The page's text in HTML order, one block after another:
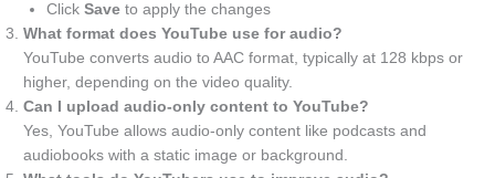
Click Saveto apply the changes
What format does YouTube use for audio?
YouTube converts audio to AAC format, typically at 128 kbps or
higher, depending on the video quality.
Can I upload audio-only content to YouTube?
Yes, YouTube allows audio-only content like podcasts and
audiobooks with a static image or background.